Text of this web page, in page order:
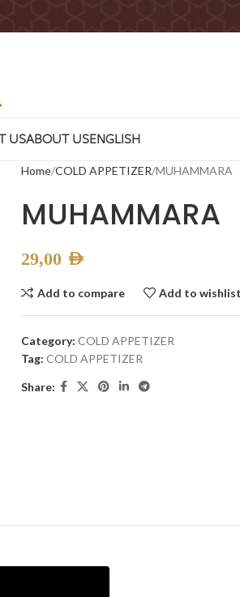
USABOUT USENGLISH
Home COLD APPETIZER MUHAMMARA
MUHAMMARA
29,00 AED
Add to compare Add to
Category: COLD APPETIZER
Tag: COLD APPETIZER
Share: